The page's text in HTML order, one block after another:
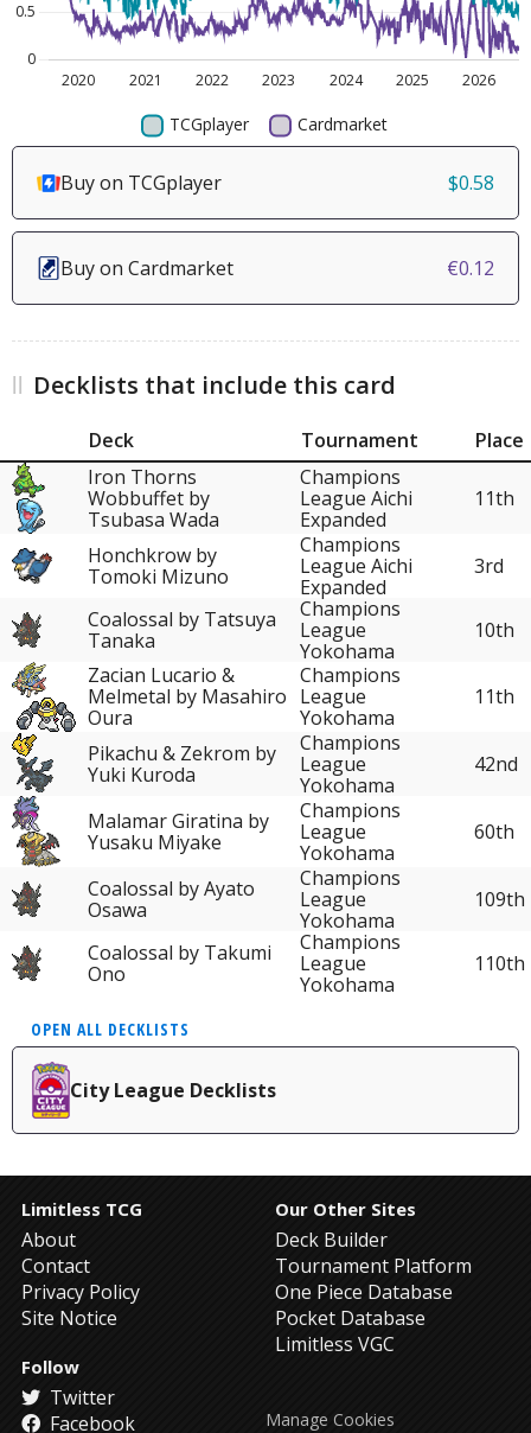
Buy on TCGplayer $0.58
Buy on Cardmarket €0.12
Decklists that include this card
Deck Tournament
Place
Iron Thorns
Wobbuffet by
Tsubasa Wada
Champions
League Aichi
Expanded
11th
Honchkrow by
Tomoki Mizuno
Champions
League Aichi
Expanded
3rd
Coalossal by Tatsuya
Tanaka
Champions
League
Yokohama
10th
Zacian Lucario &
Melmetal by Masahiro
Oura
Champions
League
Yokohama
11th
Pikachu & Zekrom by
Yuki Kuroda
Champions
League
Yokohama
42nd
Malamar Giratina by
Yusaku Miyake
Champions
League
Yokohama
60th
Coalossal by Ayato
Osawa
Champions
League
Yokohama
109th
Coalossal by Takumi
Ono
Champions
League
Yokohama
110th
OPEN ALL DECKLISTS
City League Decklists
Limitless TCG
About
Contact
Privacy Policy
Site Notice
Our Other Sites
Deck Builder
Tournament Platform
One Piece Database
Pocket Database
Limitless VGC
Follow
Twitter
Facebook
Manage Cookies